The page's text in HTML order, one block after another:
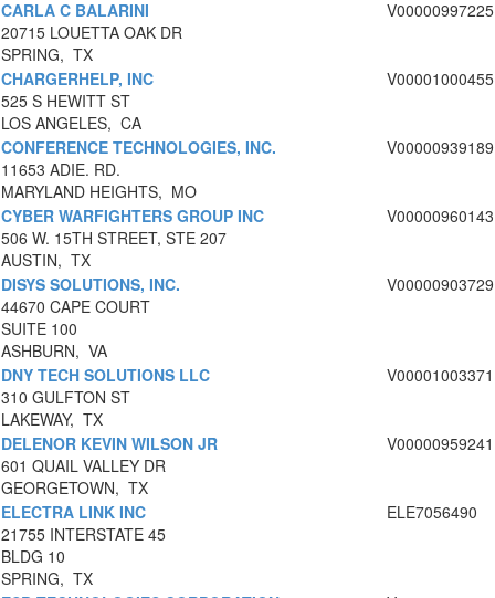
CARLA C BALARINI
20715 LOUETTA OAK DR
SPRING, TX
V00000997225
CHARGERHELP, INC
525 S HEWITT ST
LOS ANGELES, CA
V00001000455
CONFERENCE TECHNOLOGIES, INC.
11653 ADIE. RD.
MARYLAND HEIGHTS, MO
V00000939189
CYBER WARFIGHTERS GROUP INC
506 W. 15TH STREET, STE 207
AUSTIN, TX
V00000960143
DISYS SOLUTIONS, INC.
44670 CAPE COURT
SUITE 100
ASHBURN, VA
V00000903729
DNY TECH SOLUTIONS LLC
310 GULFTON ST
LAKEWAY, TX
V00001003371
DELENOR KEVIN WILSON JR
601 QUAIL VALLEY DR
GEORGETOWN, TX
V00000959241
ELECTRA LINK INC
21755 INTERSTATE 45
BLDG 10
SPRING, TX
ELE7056490